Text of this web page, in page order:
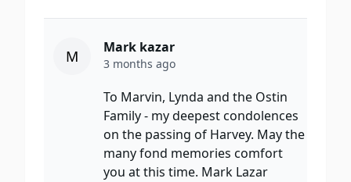
M Mark kazar
3 months ago
To Marvin, Lynda and the Ostin
Family - my deepest condolences
on the passing of Harvey. May the
many fond memories comfort
you at this time. Mark Lazar